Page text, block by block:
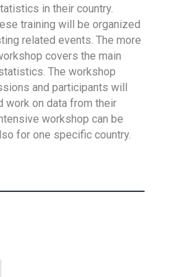
in their country.
training will be organized
related events. The more
covers the main
The workshop
and participants will
work on data from their
workshop can be
for one specific country.